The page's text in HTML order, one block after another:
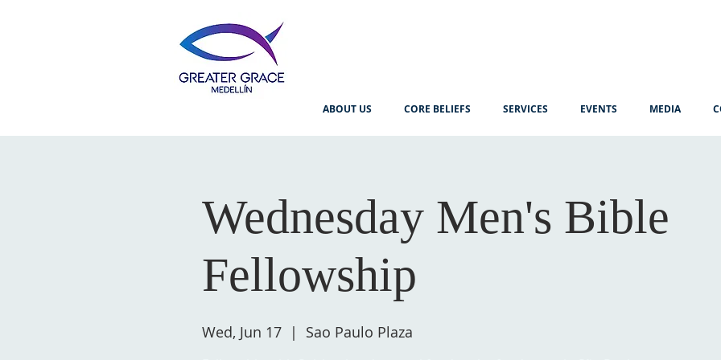
ABOUT US CORE BELIEFS SERVICES EVENTS MEDIA
Wednesday Men's Bible
Fellowship
Wed, Jun 17
  |
Sao Paulo Plaza